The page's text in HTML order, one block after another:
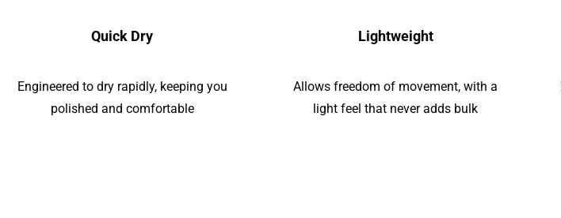
Quick Dry
Engineered to dry rapidly, keeping you
polished and comfortable
Lightweight
Allows freedom of movement, with a
light feel that never adds bulk